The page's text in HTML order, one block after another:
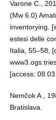
Varone C.,
(Mw 6.0)
inventorying.
estesi delle
Italia, 55–58,
[access:
Nemčok A.,
Bratislava.